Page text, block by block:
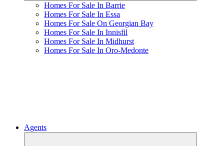
Homes For Sale In Barrie
Homes For Sale In Essa
Homes For Sale On Georgian Bay
Homes For Sale In Innisfil
Homes For Sale In Midhurst
Homes For Sale In Oro-Medonte
Agents